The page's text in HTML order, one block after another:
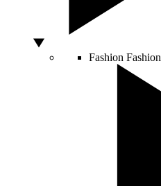
Fashion Fashion